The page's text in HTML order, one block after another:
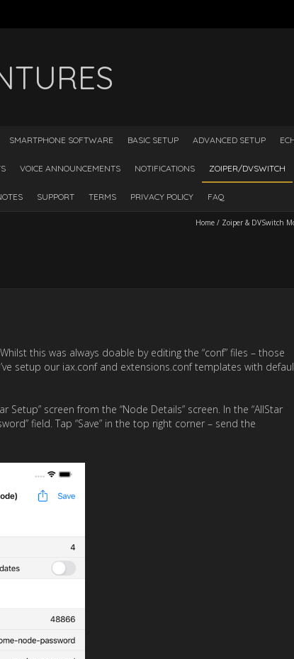
SMARTPHONE SOFTWARE BASIC SETUP ADVANCED SETUP
VOICE ANNOUNCEMENTS NOTIFICATIONS ZOIPER/DVSWITCH
SUPPORT TERMS PRIVACY POLICY FAQ
Home / Zoiper & DVSwitch
this was always doable by editing the “conf” files – those
setup our iax.conf and extensions.conf templates with
screen from the “Node Details” screen. In the “AllStar
field. Tap “Save” in the top right corner – send the